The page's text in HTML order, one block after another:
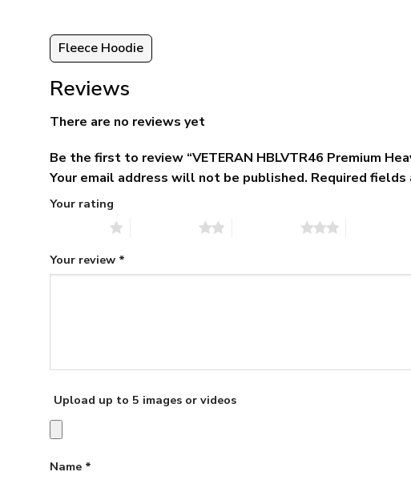
Fleece Hoodie
Reviews
There are no reviews yet
Be the first to review “VETERAN HBLVTR46 Premium
Your email address will not be published. Required fields
Your rating
Your review *
Upload up to 5 images or videos
Name *